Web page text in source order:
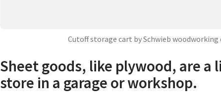
Cutoff storage cart by Schwieb
Sheet goods, like plywood, are
store in a garage or workshop.